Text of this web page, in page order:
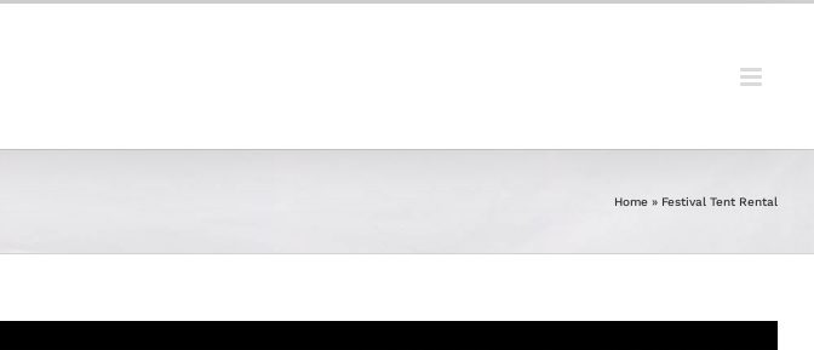
Home » Festival Tent Rental